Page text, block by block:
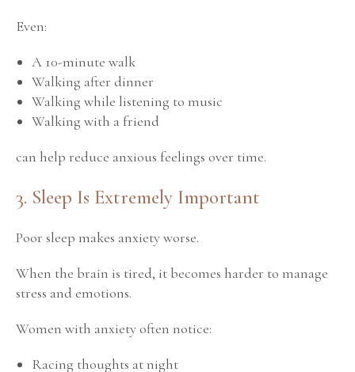
Even:
A 10-minute walk
Walking after dinner
Walking while listening to music
Walking with a friend
can help reduce anxious feelings over time.
3. Sleep Is Extremely Important
Poor sleep makes anxiety worse.
When the brain is tired, it becomes harder to manage
stress and emotions.
Women with anxiety often notice:
Racing thoughts at night